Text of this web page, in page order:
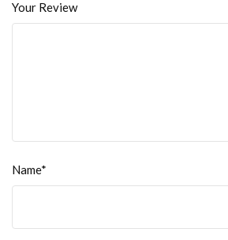
Your Review
Name*